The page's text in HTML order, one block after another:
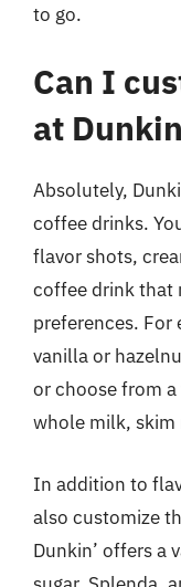
to go.
Can I
at
Absolutely,
coffee drinks.
flavor shots,
coffee drink that
preferences. For
vanilla or
or choose from
whole milk, skim
In addition to
also customize
Dunkin’ offers a